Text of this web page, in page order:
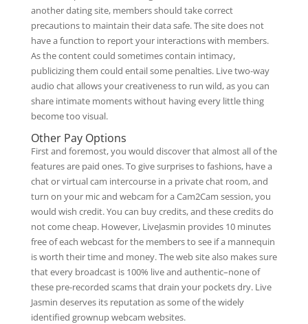
another dating site, members should take correct
precautions to maintain their data safe. The site does not
have a function to report your interactions with members.
As the content could sometimes contain intimacy,
publicizing them could entail some penalties. Live two-way
audio chat allows your creativeness to run wild, as you can
share intimate moments without having every little thing
become too visual.
Other Pay Options
First and foremost, you would discover that almost all of the
features are paid ones. To give surprises to fashions, have a
chat or virtual cam intercourse in a private chat room, and
turn on your mic and webcam for a Cam2Cam session, you
would wish credit. You can buy credits, and these credits do
not come cheap. However, LiveJasmin provides 10 minutes
free of each webcast for the members to see if a mannequin
is worth their time and money. The web site also makes sure
that every broadcast is 100% live and authentic–none of
these pre-recorded scams that drain your pockets dry. Live
Jasmin deserves its reputation as some of the widely
identified grownup webcam websites.